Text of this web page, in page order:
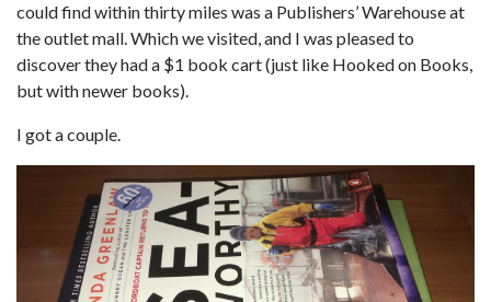
could find within thirty miles was a Publishers’ Warehouse at
the outlet mall. Which we visited, and I was pleased to
discover they had a $1 book cart (just like Hooked on Books,
but with newer books).
I got a couple.